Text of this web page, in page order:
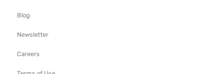
Blog
Newsletter
Careers